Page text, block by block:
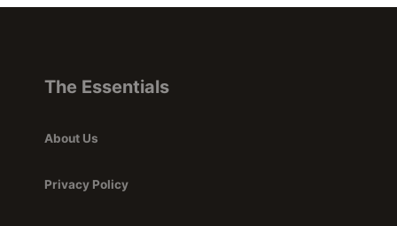
The Essentials
About Us
Privacy Policy